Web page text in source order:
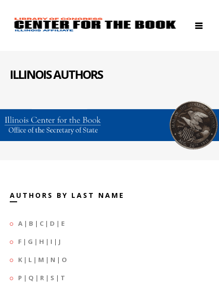
ILLINOIS AUTHORS
AUTHORS BY LAST NAME
A | B | C | D | E
F | G | H | I | J
K | L | M | N | O
P | Q | R | S | T